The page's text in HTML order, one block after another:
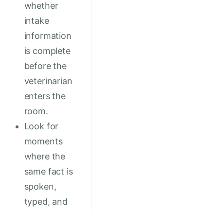
whether
intake
information
is complete
before the
veterinarian
enters the
room.
Look for
moments
where the
same fact is
spoken,
typed, and